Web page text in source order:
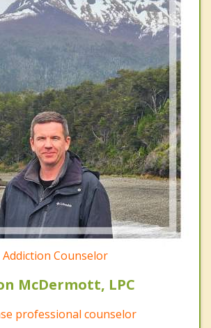
Addiction Counselor
McDermott, LPC
professional counselor